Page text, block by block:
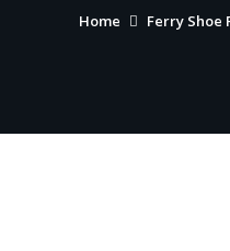
Home Ferry Shoe